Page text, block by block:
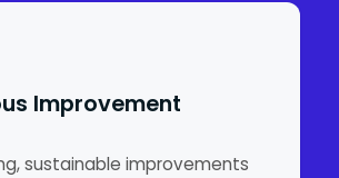
Improvement
sustainable improvements